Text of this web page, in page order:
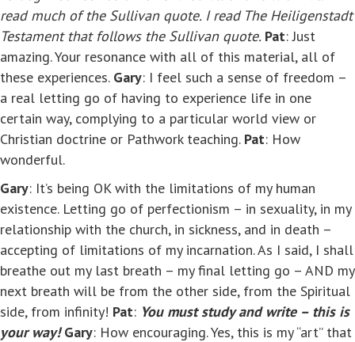
read much of the Sullivan quote. I read The Heiligenstadt
Testament that follows the Sullivan quote. Pat: Just
amazing. Your resonance with all of this material, all of
these experiences. Gary: I feel such a sense of freedom –
a real letting go of having to experience life in one
certain way, complying to a particular world view or
Christian doctrine or Pathwork teaching. Pat: How
wonderful.
Gary: It’s being OK with the limitations of my human
existence. Letting go of perfectionism – in sexuality, in my
relationship with the church, in sickness, and in death –
accepting of limitations of my incarnation. As I said, I shall
breathe out my last breath – my final letting go – AND my
next breath will be from the other side, from the Spiritual
side, from infinity! Pat: You must study and write – this is
your way!Gary: How encouraging. Yes, this is my “art” that